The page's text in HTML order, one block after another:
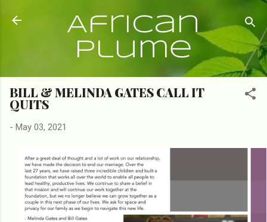
Skip to main content
African
Plume
BILL & MELINDA GATES CALL IT
QUITS
- May 03, 2021